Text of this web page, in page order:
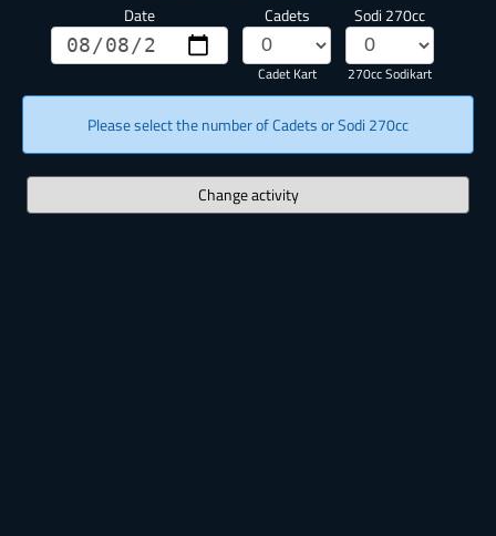
Date Cadets
Cadet Kart
Sodi 270cc
270cc Sodikart
Please select the number of Cadets or Sodi 270cc
Change activity